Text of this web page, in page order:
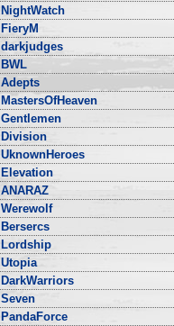
NightWatch
FieryM
darkjudges
BWL
Adepts
MastersOfHeaven
Gentlemen
Division
UknownHeroes
Elevation
ANARAZ
Werewolf
Bersercs
Lordship
Utopia
DarkWarriors
Seven
PandaForce